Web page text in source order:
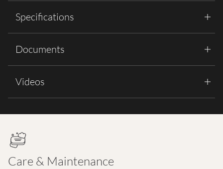
Specifications
Documents
Videos
Care & Maintenance